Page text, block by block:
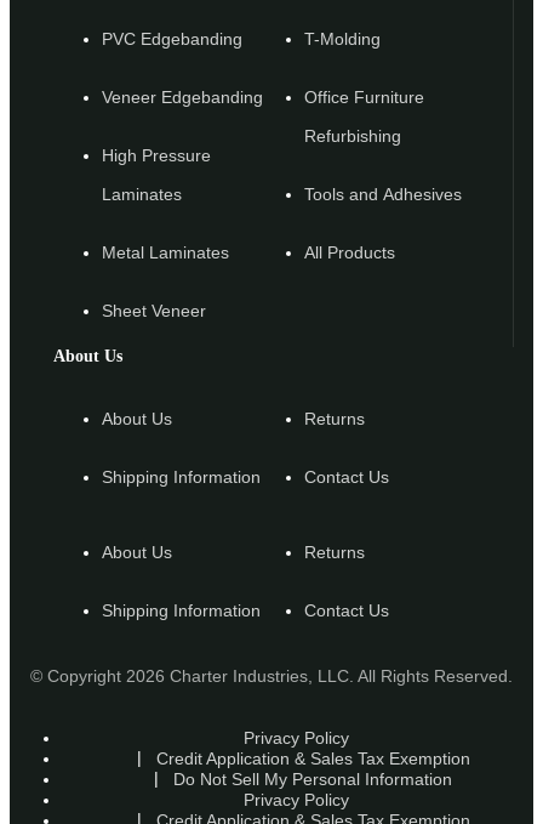
PVC Edgebanding
Veneer Edgebanding
High Pressure
Laminates
Metal Laminates
Sheet Veneer
T-Molding
Office Furniture
Refurbishing
Tools and Adhesives
All Products
About Us
About Us
Shipping Information
Returns
Contact Us
About Us
Shipping Information
Returns
Contact Us
© Copyright 2026 Charter Industries, LLC. All Rights Reserved.
Privacy Policy
Credit Application & Sales Tax Exemption
Do Not Sell My Personal Information
Privacy Policy